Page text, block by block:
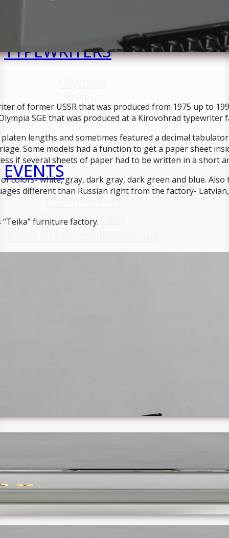
TYPEWRITERS
all brands
EVENTS
List of events
Our Instagram
of former USSR that was produced from 1975 up to
SGE that was produced at a Kirovohrad typewriter
lengths and sometimes featured a decimal
Some models had a function to get a paper sheet
if several sheets of paper had to be written in a short
colors- white, gray, dark gray, dark green and blue.
different than Russian right from the factory-
furniture factory.